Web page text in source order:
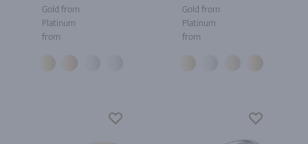
Gold from
Platinum
from
Gold from
Platinum
from